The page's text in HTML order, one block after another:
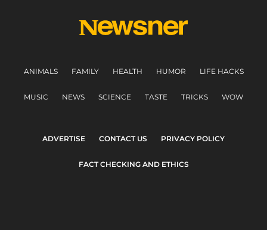
ANIMALS FAMILY HEALTH HUMOR LIFE HACKS
MUSIC NEWS SCIENCE TASTE TRICKS WOW
ADVERTISE CONTACT US PRIVACY POLICY
FACT CHECKING AND ETHICS